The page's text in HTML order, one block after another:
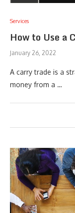
Services
How to Use a
January 26, 2022
A carry trade is a
money from a …